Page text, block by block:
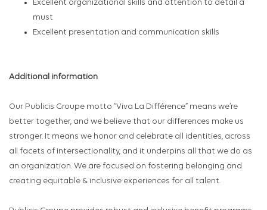
Excellent organizational skills and attention to detail a
must
Excellent presentation and communication skills
Additional information
Our Publicis Groupe motto “Viva La Différence” means we’re
better together, and we believe that our differences make us
stronger. It means we honor and celebrate all identities, across
all facets of intersectionality, and it underpins all that we do as
an organization. We are focused on fostering belonging and
creating equitable & inclusive experiences for all talent.